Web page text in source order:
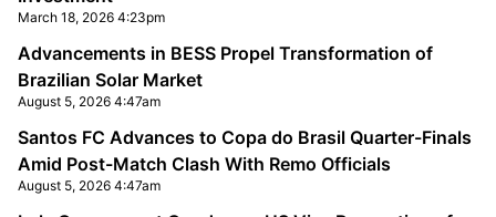
March 18, 2026 4:23pm
Advancements in BESS Propel Transformation of
Brazilian Solar Market
August 5, 2026 4:47am
Santos FC Advances to Copa do Brasil Quarter-Finals
Amid Post-Match Clash With Remo Officials
August 5, 2026 4:47am